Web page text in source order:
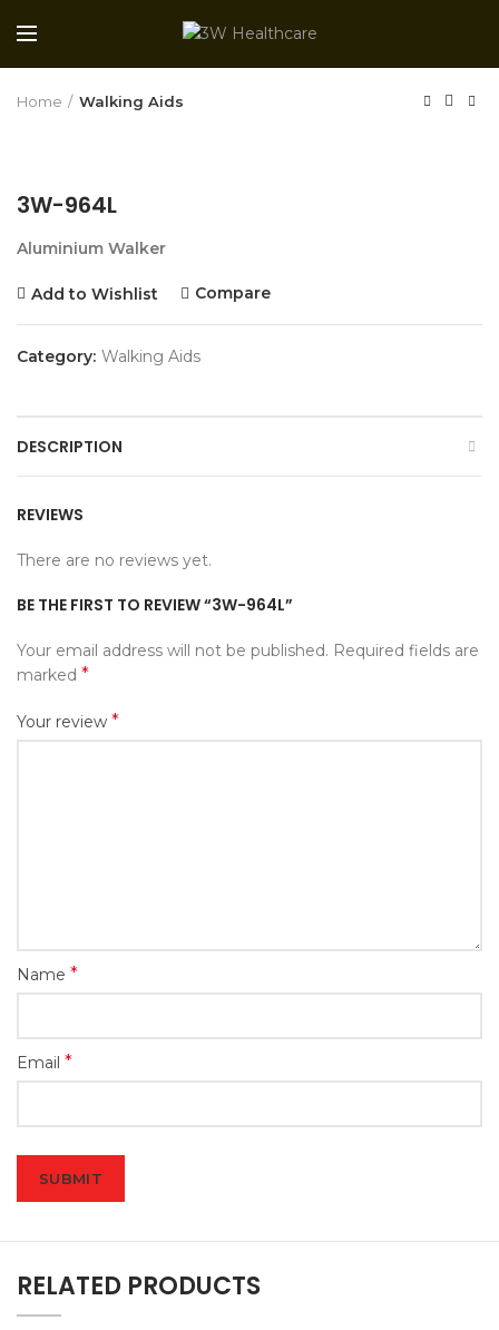
Home Walking Aids
3W-964L
Aluminium Walker
Add to Wishlist Compare
Category: Walking Aids
DESCRIPTION
REVIEWS
There are no reviews yet.
BE THE FIRST TO REVIEW “3W-964L”
Your email address will not be published. Required fields are
marked *
Your review *
Name *
Email *
RELATED PRODUCTS